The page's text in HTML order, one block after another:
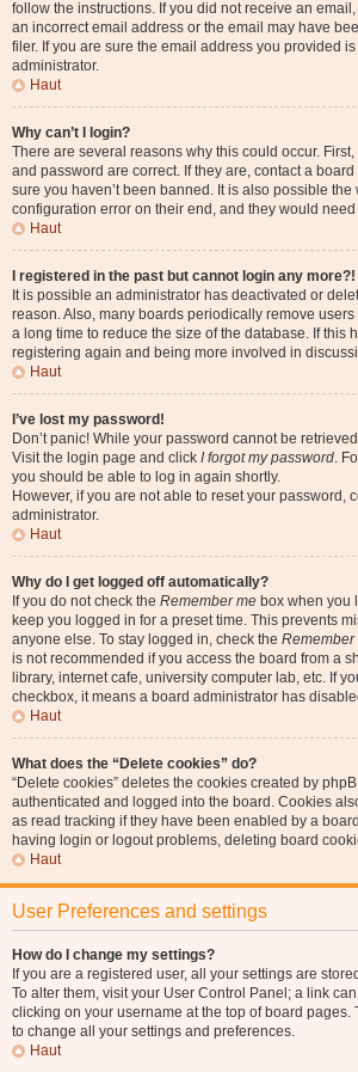
follow the instructions. If you did not receive an
an incorrect email address or the email may have
filer. If you are sure the email address you provided
administrator.
Haut
Why can’t I login?
There are several reasons why this could occur.
and password are correct. If they are, contact a
sure you haven’t been banned. It is also possible
configuration error on their end, and they would need
Haut
I registered in the past but cannot login any more?!
It is possible an administrator has deactivated or
reason. Also, many boards periodically remove
a long time to reduce the size of the database. If this
registering again and being more involved in
Haut
I’ve lost my password!
Don’t panic! While your password cannot be
Visit the login page and click I forgot my password.
you should be able to log in again shortly.
However, if you are not able to reset your password,
administrator.
Haut
Why do I get logged off automatically?
If you do not check the Remember me box when you
keep you logged in for a preset time. This prevents
anyone else. To stay logged in, check the Remember
is not recommended if you access the board from a
library, internet cafe, university computer lab, etc. If
checkbox, it means a board administrator has
Haut
What does the “Delete cookies” do?
“Delete cookies” deletes the cookies created by
authenticated and logged into the board. Cookies
as read tracking if they have been enabled by a
having login or logout problems, deleting board
Haut
User Preferences and settings
How do I change my settings?
If you are a registered user, all your settings are
To alter them, visit your User Control Panel; a link
clicking on your username at the top of board pages.
to change all your settings and preferences.
Haut